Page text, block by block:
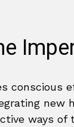
conscious
new
ways of